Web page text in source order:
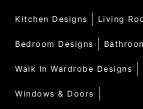
Kitchen Designs Living
Bedroom Designs
Walk In Wardrobe Designs
Windows & Doors